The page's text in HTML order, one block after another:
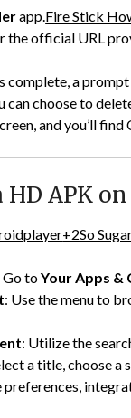
app.Fire Stick
the official URL
complete, a
choose to
and you’ll
APK
+2So
Go toYour Apps &
: Use the menu to
: Utilize the
a title, choose a
preferences,